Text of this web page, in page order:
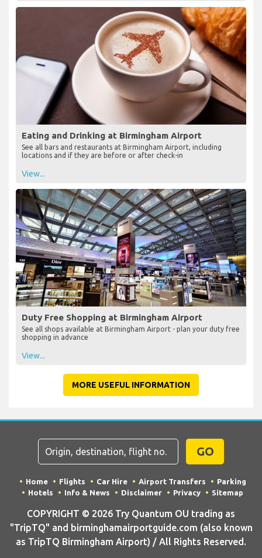
Eating and Drinking at Birmingham Airport
See all bars and restaurants at Birmingham Airport, including
locations and if they are before or after check-in
View...
Duty Free Shopping at Birmingham Airport
See all shops available at Birmingham Airport - plan your duty free
shopping in advance
View...
MORE USEFUL INFORMATION
GO
Home Flights Car Hire Airport Transfers
Parking
Hotels
Info & News Disclaimer Privacy Sitemap
COPYRIGHT © 2026 Try Quantum OU trading as
"TripTQ" and birminghamairportguide.com (also known
as TripTQ Birmingham Airport) / All Rights Reserved.